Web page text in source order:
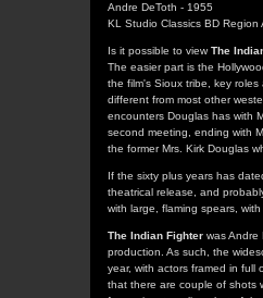
Andre DeToth - 1955
KL Studio Classics BD Region
Is it possible to view The
The easier part is the
the film's Sioux tribe, key
different from most other
encounters Douglas has with
second meeting, ending with
the former Mrs. Kirk Douglas
If the sixty plus years has
theatrical release, and
with large, flaming spears,
The Indian Fighter was Andre
production. As such, the
year, with actors framed in full
that there are couple of shots